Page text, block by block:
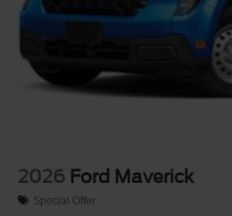
Wheels: 18" Painted Aluminum
2026 Ford Maverick
Special Offer